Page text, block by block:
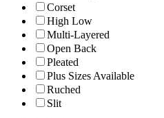
Corset
High Low
Multi-Layered
Open Back
Pleated
Plus Sizes Available
Ruched
Slit